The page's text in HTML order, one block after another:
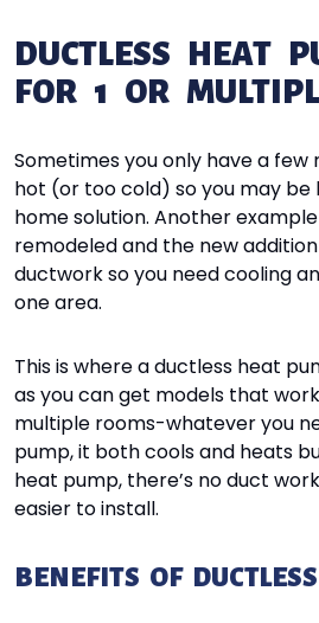
DUCTLESS HEAT
FOR 1 OR
Sometimes you only have a
hot (or too cold) so you may
home solution. Another
remodeled and the new
ductwork so you need cooling
one area.
This is where a ductless heat
as you can get models that
multiple rooms-whatever you
pump, it both cools and heats
heat pump, there’s no duct
easier to install.
BENEFITS OF